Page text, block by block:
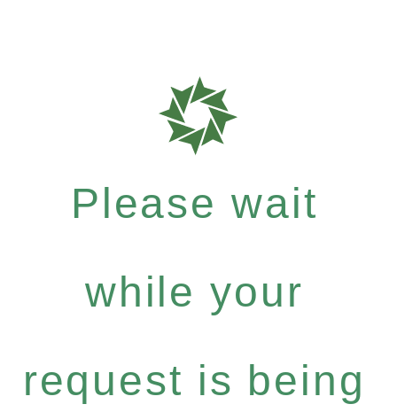
Please wait
while your
request is being